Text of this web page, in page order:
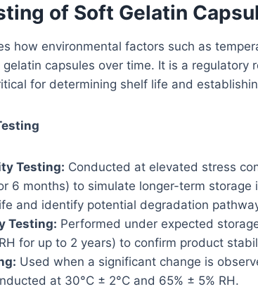
of Soft Gelatin
how environmental factors such as
capsules over time. It is a regulatory
for determining shelf life and
Testing: Conducted at elevated stress
6 months) to simulate longer-term storage
and identify potential degradation
Testing: Performed under expected
for up to 2 years) to confirm product
Used when a significant change is
at 30°C ± 2°C and 65% ± 5% RH.